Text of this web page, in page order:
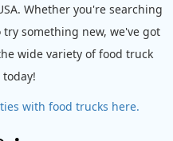
Whether you're searching
something new, we've got
wide variety of food truck
with food trucks here.